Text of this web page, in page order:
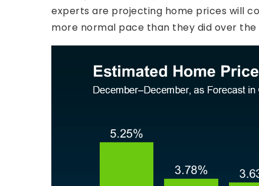
experts are projecting home prices will
more normal pace than they did over